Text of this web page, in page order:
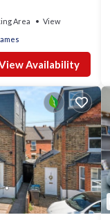
Area
View
Availability